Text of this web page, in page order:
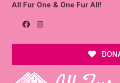
All Fur One & One Fur All!